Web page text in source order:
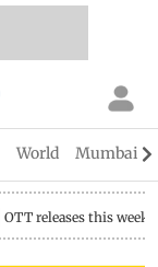
World Mumbai
OTT releases this week